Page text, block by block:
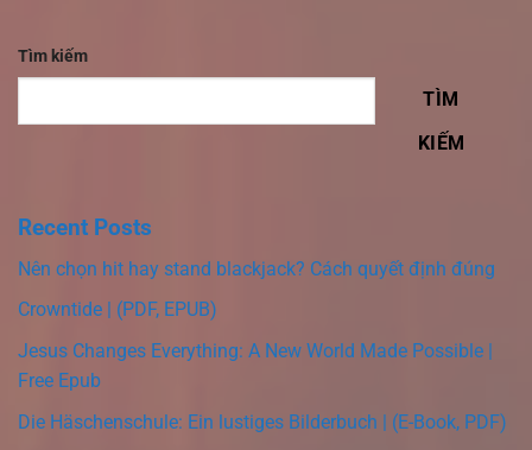
Tìm kiếm
TÌM
KIẾM
Recent Posts
Nên chọn hit hay stand blackjack? Cách quyết định đúng
Crowntide | (PDF, EPUB)
Jesus Changes Everything: A New World Made Possible |
Free Epub
Die Häschenschule: Ein lustiges Bilderbuch | (E-Book, PDF)